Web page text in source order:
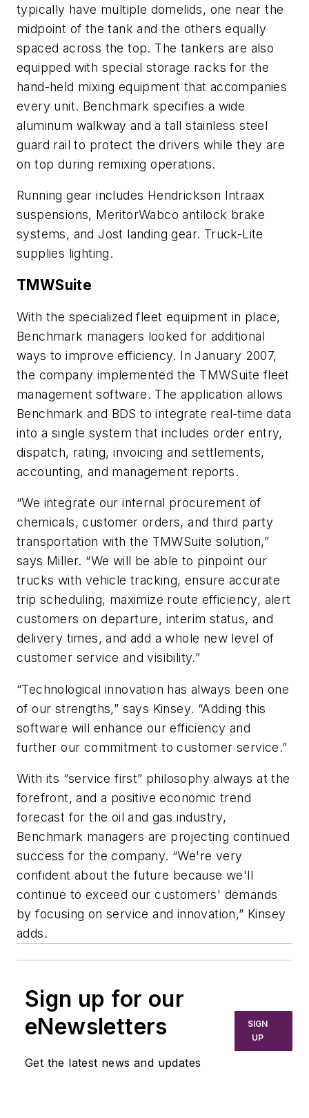
typically have multiple domelids, one near the
midpoint of the tank and the others equally
spaced across the top. The tankers are also
equipped with special storage racks for the
hand-held mixing equipment that accompanies
every unit. Benchmark specifies a wide
aluminum walkway and a tall stainless steel
guard rail to protect the drivers while they are
on top during remixing operations.
Running gear includes Hendrickson Intraax
suspensions, MeritorWabco antilock brake
systems, and Jost landing gear. Truck-Lite
supplies lighting.
TMWSuite
With the specialized fleet equipment in place,
Benchmark managers looked for additional
ways to improve efficiency. In January 2007,
the company implemented the TMWSuite fleet
management software. The application allows
Benchmark and BDS to integrate real-time data
into a single system that includes order entry,
dispatch, rating, invoicing and settlements,
accounting, and management reports.
“We integrate our internal procurement of
chemicals, customer orders, and third party
transportation with the TMWSuite solution,”
says Miller. “We will be able to pinpoint our
trucks with vehicle tracking, ensure accurate
trip scheduling, maximize route efficiency, alert
customers on departure, interim status, and
delivery times, and add a whole new level of
customer service and visibility.”
“Technological innovation has always been one
of our strengths,” says Kinsey. “Adding this
software will enhance our efficiency and
further our commitment to customer service.”
With its “service first” philosophy always at the
forefront, and a positive economic trend
forecast for the oil and gas industry,
Benchmark managers are projecting continued
success for the company. “We're very
confident about the future because we'll
continue to exceed our customers' demands
by focusing on service and innovation,” Kinsey
adds.
Sign up for our
eNewsletters
Get the latest news and updates
SIGN
UP